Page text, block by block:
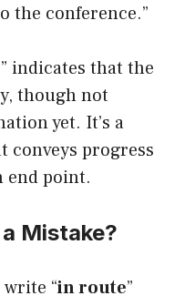
the conference.”
indicates that the
though not
yet. It’s a
conveys progress
end point.
Mistake?
write “in route”